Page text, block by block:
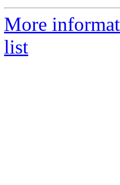
More
list